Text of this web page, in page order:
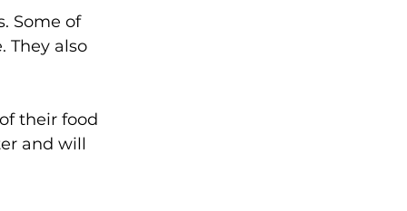
Some of
They also
their food
and will